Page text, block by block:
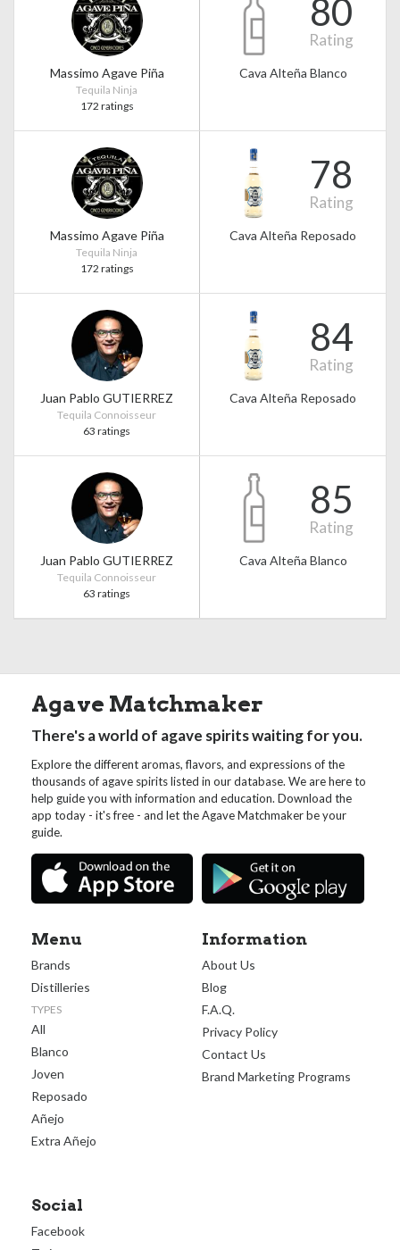
Massimo Agave Piña
Tequila Ninja
172 ratings
80
Rating
Cava Alteña Blanco
Massimo Agave Piña
Tequila Ninja
172 ratings
78
Rating
Cava Alteña Reposado
Juan Pablo GUTIERREZ
Tequila Connoisseur
63 ratings
84
Rating
Cava Alteña Reposado
Juan Pablo GUTIERREZ
Tequila Connoisseur
63 ratings
85
Rating
Cava Alteña Blanco
Agave Matchmaker
There's a world of agave spirits waiting for you.
Explore the different aromas, flavors, and expressions of the
thousands of agave spirits listed in our database. We are here to
help guide you with information and education. Download the
app today - it's free - and let the Agave Matchmaker be your
guide.
Menu
Brands
Distilleries
TYPES
All
Blanco
Joven
Reposado
Añejo
Extra Añejo
Information
About Us
Blog
F.A.Q.
Privacy Policy
Contact Us
Brand Marketing Programs
Social
Facebook